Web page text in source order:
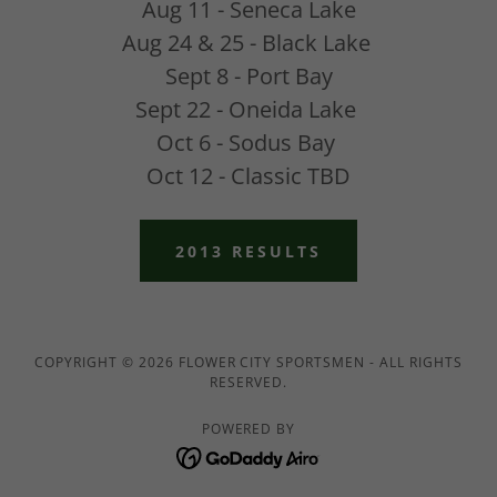
Aug 11 - Seneca Lake
Aug 24 & 25 - Black Lake
Sept 8 - Port Bay
Sept 22 - Oneida Lake
Oct 6 - Sodus Bay
Oct 12 - Classic TBD
2013 RESULTS
COPYRIGHT © 2026 FLOWER CITY SPORTSMEN - ALL RIGHTS
RESERVED.
POWERED BY